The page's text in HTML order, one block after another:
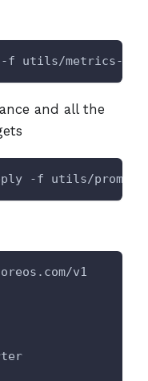
utils/metrics-
and all the
-f utils/
v1